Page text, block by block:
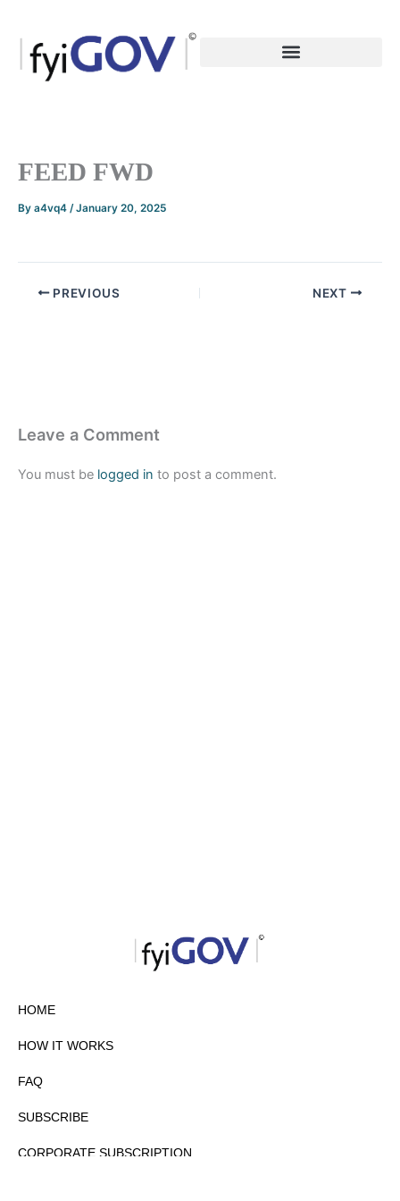
content
FEED FWD
By a4vq4 /January 20, 2025
PREVIOUS NEXT
Leave a Comment
You must be logged in to post a comment.
HOME
HOW IT WORKS
FAQ
SUBSCRIBE
CORPORATE SUBSCRIPTION